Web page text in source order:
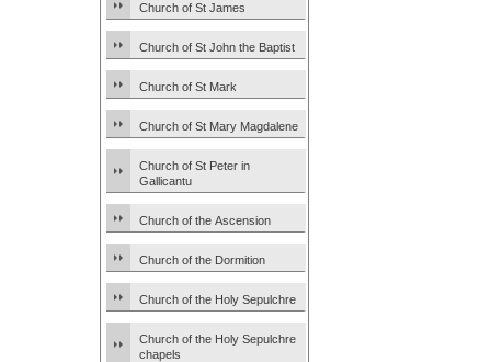
Church of St James
Church of St John the Baptist
Church of St Mark
Church of St Mary Magdalene
Church of St Peter in
Gallicantu
Church of the Ascension
Church of the Dormition
Church of the Holy Sepulchre
Church of the Holy Sepulchre
chapels